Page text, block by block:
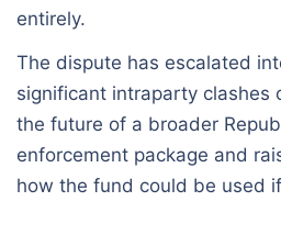
entirely.
The dispute has escalated
significant intraparty clashes
the future of a broader
enforcement package and
how the fund could be used